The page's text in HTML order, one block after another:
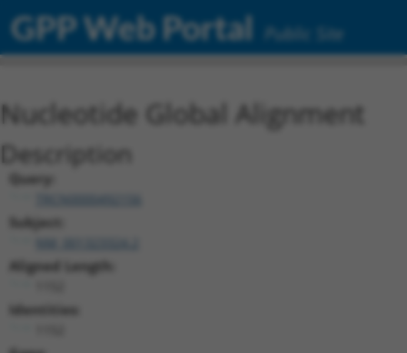
GPP Web Portal Public Site
Nucleotide Global Alignment
Description
Query:
Subject:
Aligned Length:
Identities: